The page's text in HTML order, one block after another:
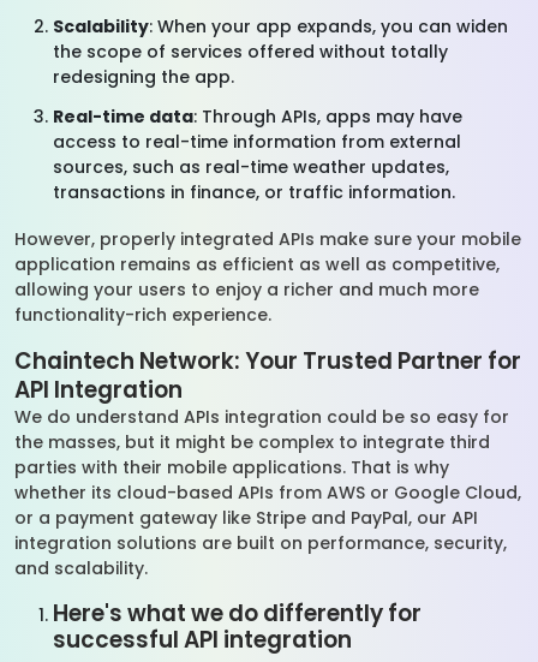
Scalability: When your app expands, you can widen
the scope of services offered without totally
redesigning the app.
Real-time data: Through APIs, apps may have
access to real-time information from external
sources, such as real-time weather updates,
transactions in finance, or traffic information.
However, properly integrated APIs make sure your mobile
application remains as efficient as well as competitive,
allowing your users to enjoy a richer and much more
functionality-rich experience.
Chaintech Network: Your Trusted Partner for
API Integration
We do understand APIs integration could be so easy for
the masses, but it might be complex to integrate third
parties with their mobile applications. That is why
whether its cloud-based APIs from AWS or Google Cloud,
or a payment gateway like Stripe and PayPal, our API
integration solutions are built on performance, security,
and scalability.
Here's what we do differently for
successful API integration